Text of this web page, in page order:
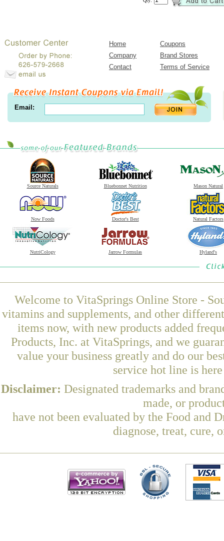
Home
Coupons
Company
Brand Stores
Contact
Terms of Service
Email:
Source Naturals Bluebonnet Nutrition Mason Natural
Now Foods Doctor's Best Natural Factors
NutriCology Jarrow Formulas Hyland's
Welcome to VitaSprings Online Store -
vitamins and supplements, and other
items now, with new products added
Products, Inc. at VitaSprings, and we
value your business greatly and do our
service hot line is
Disclaimer: Designated trademarks and
made, or
have not been evaluated by the Food and
diagnose, treat, cure,